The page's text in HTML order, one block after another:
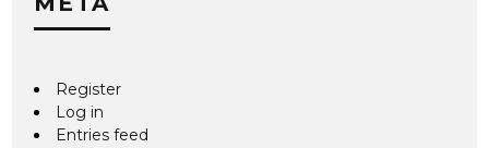
Register
Log in
Entries feed